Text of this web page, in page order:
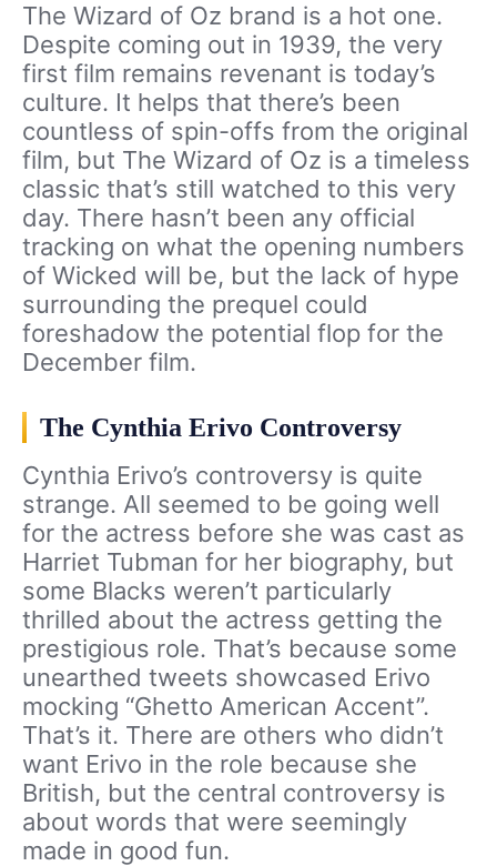
The Wizard of Oz brand is a hot one.
Despite coming out in 1939, the very
first film remains revenant is today’s
culture. It helps that there’s been
countless of spin-offs from the original
film, but The Wizard of Oz is a timeless
classic that’s still watched to this very
day. There hasn’t been any official
tracking on what the opening numbers
of Wicked will be, but the lack of hype
surrounding the prequel could
foreshadow the potential flop for the
December film.
The Cynthia Erivo Controversy
Cynthia Erivo’s controversy is quite
strange. All seemed to be going well
for the actress before she was cast as
Harriet Tubman for her biography, but
some Blacks weren’t particularly
thrilled about the actress getting the
prestigious role. That’s because some
unearthed tweets showcased Erivo
mocking “Ghetto American Accent”.
That’s it. There are others who didn’t
want Erivo in the role because she
British, but the central controversy is
about words that were seemingly
made in good fun.